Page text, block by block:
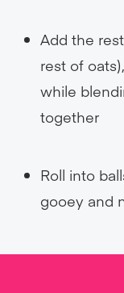
Add the
rest of
while
together
Roll into
gooey and